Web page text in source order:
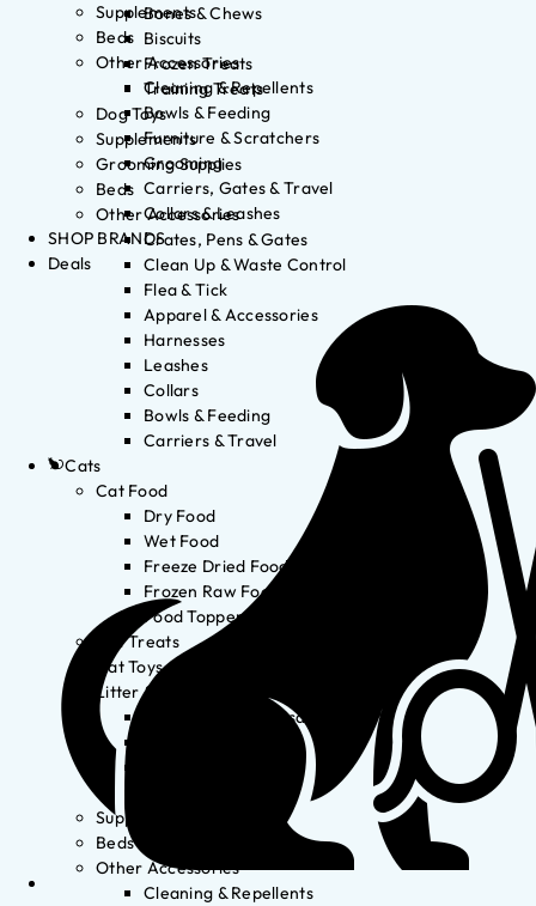
Bones & Chews
Biscuits
Frozen Treats
Training Treats
Dog Toys
Supplements
Grooming Supplies
Beds
Other Accessories
Crates, Pens & Gates
Clean Up & Waste Control
Flea & Tick
Apparel & Accessories
Harnesses
Leashes
Collars
Bowls & Feeding
Carriers & Travel
Cats
Cat Food
Dry Food
Wet Food
Freeze Dried Food
Frozen Raw Food
Food Toppers
Cat Treats
Cat Toys
Litter & Accessories
Litter Waste Disposal
Supplements
Beds
Other Accessories
Cleaning & Repellents
Supplements
Beds
Other Accessories
Cleaning & Repellents
Bowls & Feeding
Furniture & Scratchers
Grooming
Carriers, Gates & Travel
Collars & Leashes
SHOP BRANDS
Deals